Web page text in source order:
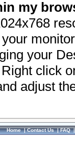
my
your
click
adjust
Home|Contact Us|FAQ